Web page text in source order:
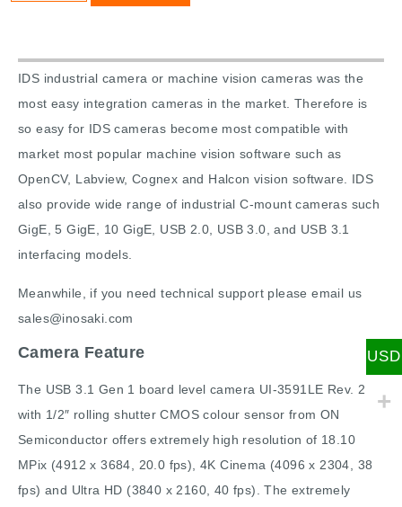
IDS industrial camera or machine vision cameras was the
most easy integration cameras in the market. Therefore is
so easy for IDS cameras become most compatible with
market most popular machine vision software such as
OpenCV, Labview, Cognex and Halcon vision software. IDS
also provide wide range of industrial C-mount cameras such
GigE, 5 GigE, 10 GigE, USB 2.0, USB 3.0, and USB 3.1
interfacing models.
Meanwhile, if you need technical support please email us
sales@inosaki.com
Camera Feature
The USB 3.1 Gen 1 board level camera UI-3591LE Rev. 2
with 1/2″ rolling shutter CMOS colour sensor from ON
Semiconductor offers extremely high resolution of 18.10
MPix (4912 x 3684, 20.0 fps), 4K Cinema (4096 x 2304, 38
fps) and Ultra HD (3840 x 2160, 40 fps). The extremely
USD